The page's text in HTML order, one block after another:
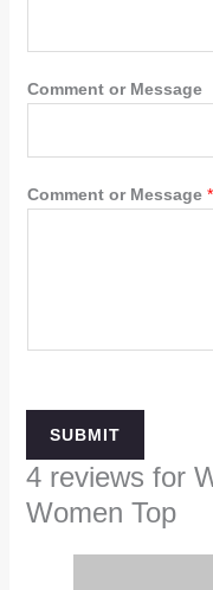
Comment or Message
Comment or Message *
SUBMIT
4 reviews for
Women Top